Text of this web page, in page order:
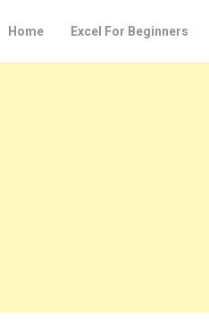
Home Excel For Beginners